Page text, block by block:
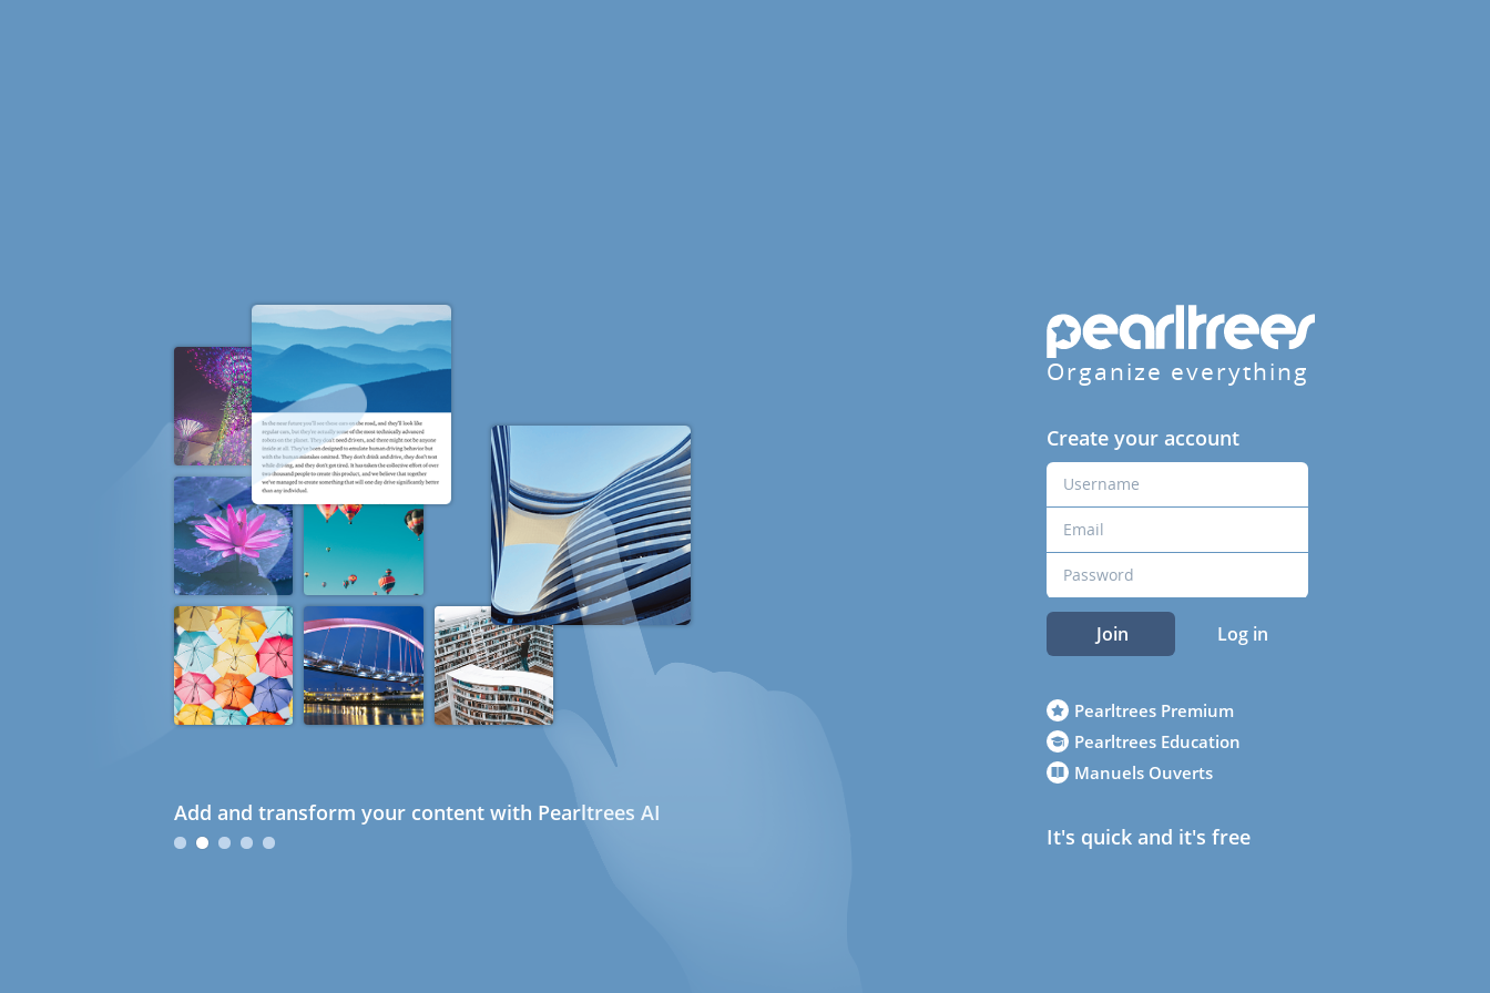
Add and transform your content with Pearltrees AI
Organize everything
Create your account
Join Log in
Pearltrees Premium
Pearltrees Education
Manuels Ouverts
It's quick and it's free